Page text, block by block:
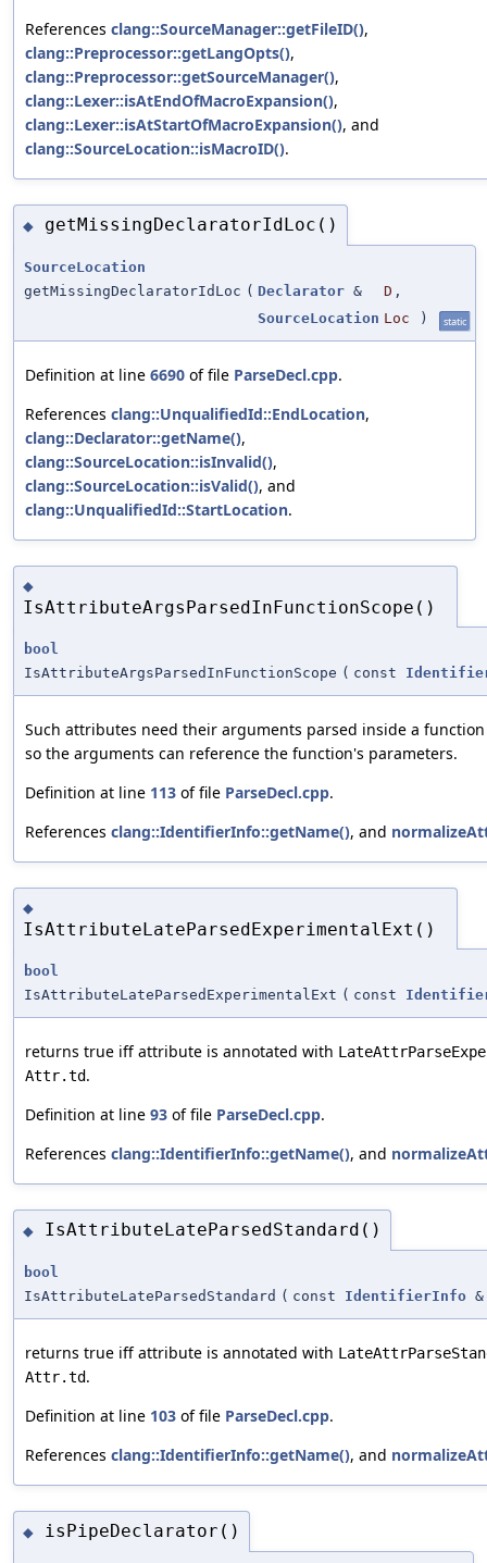
References clang::SourceManager::getFileID(),
clang::Preprocessor::getLangOpts(),
clang::Preprocessor::getSourceManager(),
clang::Lexer::isAtEndOfMacroExpansion(),
clang::Lexer::isAtStartOfMacroExpansion(), and
clang::SourceLocation::isMacroID().
◆ getMissingDeclaratorIdLoc()
SourceLocation
getMissingDeclaratorIdLoc ( Declarator & D ,
SourceLocation Loc ) static
Definition at line 6690 of file ParseDecl.cpp.
References clang::UnqualifiedId::EndLocation,
clang::Declarator::getName(),
clang::SourceLocation::isInvalid(),
clang::SourceLocation::isValid(), and
clang::UnqualifiedId::StartLocation.
◆
IsAttributeArgsParsedInFunctionScope()
bool
IsAttributeArgsParsedInFunctionScope ( const
Such attributes need their arguments parsed inside a
so the arguments can reference the function's parameters.
Definition at line 113 of file ParseDecl.cpp.
References clang::IdentifierInfo::getName(), and
◆
IsAttributeLateParsedExperimentalExt()
bool
IsAttributeLateParsedExperimentalExt ( const
returns true iff attribute is annotated with
Attr.td.
Definition at line 93 of file ParseDecl.cpp.
References clang::IdentifierInfo::getName(), and
◆ IsAttributeLateParsedStandard()
bool
IsAttributeLateParsedStandard ( const IdentifierInfo &
returns true iff attribute is annotated with
Attr.td.
Definition at line 103 of file ParseDecl.cpp.
References clang::IdentifierInfo::getName(), and
◆ isPipeDeclarator()